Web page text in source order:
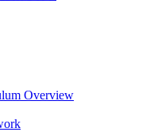
Overview